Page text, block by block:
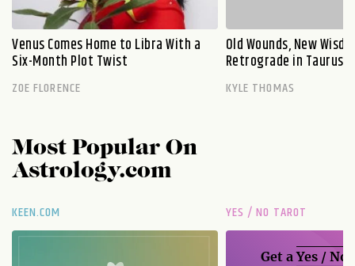
Venus Comes Home to Libra With a
Six-Month Plot Twist
ZOE FLORENCE
Old Wounds, New
Retrograde in Taurus
KYLE THOMAS
Most Popular On
Astrology.com
KEEN.COM YES / NO TAROT
Get aYes / No